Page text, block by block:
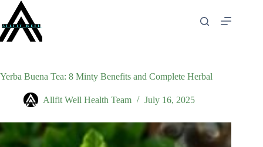
content
Yerba Buena Tea: 8 Minty Benefits and Complete Herbal
Allfit Well Health Team July 16, 2025